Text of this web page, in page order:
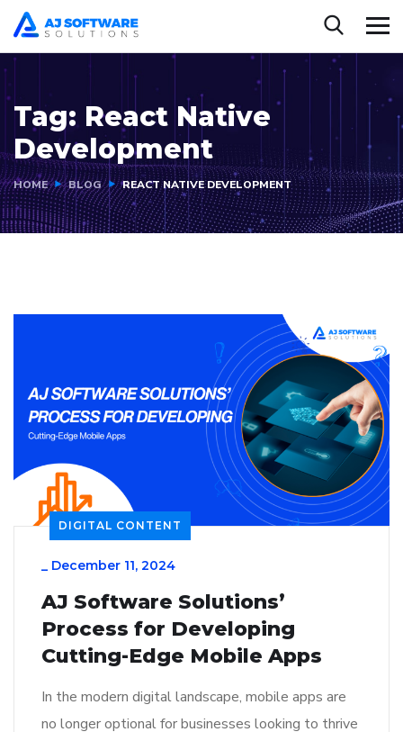
Tag: React Native
Development
HOME BLOG REACT NATIVE DEVELOPMENT
DIGITAL CONTENT
_ December 11, 2024
AJ Software Solutions’
Process for Developing
Cutting-Edge Mobile Apps
In the modern digital landscape, mobile apps are
no longer optional for businesses looking to thrive